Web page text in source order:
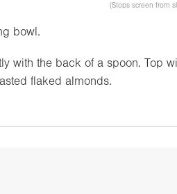
(Stops screen from
bowl.
with the back of a spoon. Top
flaked almonds.